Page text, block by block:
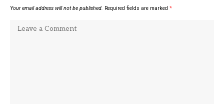
Your email address will not be published. Required fields are marked *